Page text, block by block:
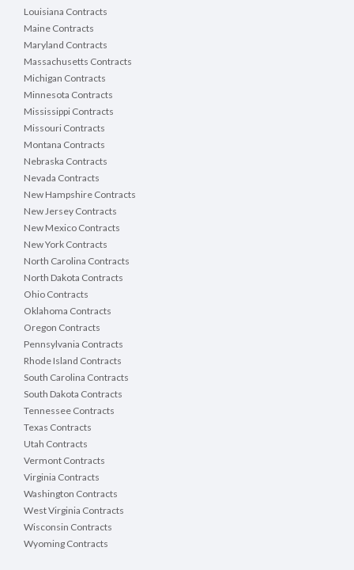
Louisiana Contracts
Maine Contracts
Maryland Contracts
Massachusetts Contracts
Michigan Contracts
Minnesota Contracts
Mississippi Contracts
Missouri Contracts
Montana Contracts
Nebraska Contracts
Nevada Contracts
New Hampshire Contracts
New Jersey Contracts
New Mexico Contracts
New York Contracts
North Carolina Contracts
North Dakota Contracts
Ohio Contracts
Oklahoma Contracts
Oregon Contracts
Pennsylvania Contracts
Rhode Island Contracts
South Carolina Contracts
South Dakota Contracts
Tennessee Contracts
Texas Contracts
Utah Contracts
Vermont Contracts
Virginia Contracts
Washington Contracts
West Virginia Contracts
Wisconsin Contracts
Wyoming Contracts